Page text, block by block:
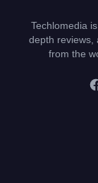
Techlomedia
depth reviews,
from the